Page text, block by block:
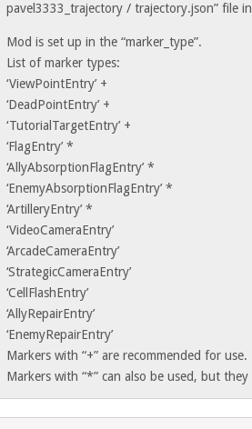
pavel3333_trajectory / trajectory.json” file
Mod is set up in the “marker_type”.
List of marker types:
‘ViewPointEntry’ +
‘DeadPointEntry’ +
‘TutorialTargetEntry’ +
‘FlagEntry’ *
‘AllyAbsorptionFlagEntry’ *
‘EnemyAbsorptionFlagEntry’ *
‘ArtilleryEntry’ *
‘VideoCameraEntry’
‘ArcadeCameraEntry’
‘StrategicCameraEntry’
‘CellFlashEntry’
‘AllyRepairEntry’
‘EnemyRepairEntry’
Markers with “+” are recommended for use.
Markers with “*” can also be used, but